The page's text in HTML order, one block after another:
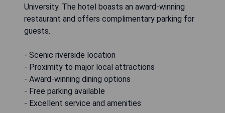
University. The hotel boasts an award-winning
restaurant and offers complimentary parking for
guests.
- Scenic riverside location
- Proximity to major local attractions
- Award-winning dining options
- Free parking available
- Excellent service and amenities